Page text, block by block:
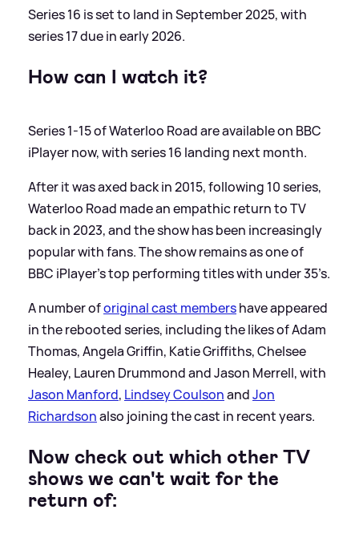
Series 16 is set to land in September 2025, with
series 17 due in early 2026.
How can I watch it?
Series 1-15 of Waterloo Road are available on BBC
iPlayer now, with series 16 landing next month.
After it was axed back in 2015, following 10 series,
Waterloo Road made an empathic return to TV
back in 2023, and the show has been increasingly
popular with fans. The show remains as one of
BBC iPlayer’s top performing titles with under 35’s.
A number oforiginal cast membershave appeared
in the rebooted series, including the likes of Adam
Thomas, Angela Griffin, Katie Griffiths, Chelsee
Healey, Lauren Drummond and Jason Merrell, with
Jason Manford, Lindsey CoulsonandJon
Richardsonalso joining the cast in recent years.
Now check out which other TV
shows we can't wait for the
return of: